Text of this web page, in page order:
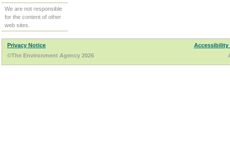
We are not responsible
for the content of other
web sites.
Privacy Notice
Accessibility
©The Environment Agency 2026